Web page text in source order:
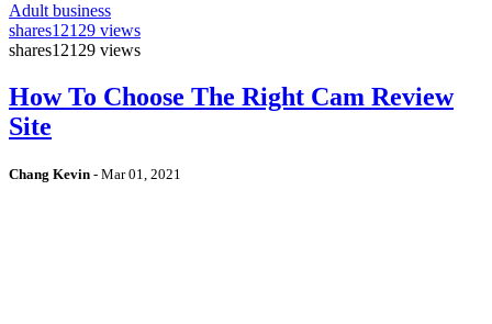
Adult business
shares12129 views
shares12129 views
How To Choose The Right Cam Review
Site
Chang Kevin - Mar 01, 2021